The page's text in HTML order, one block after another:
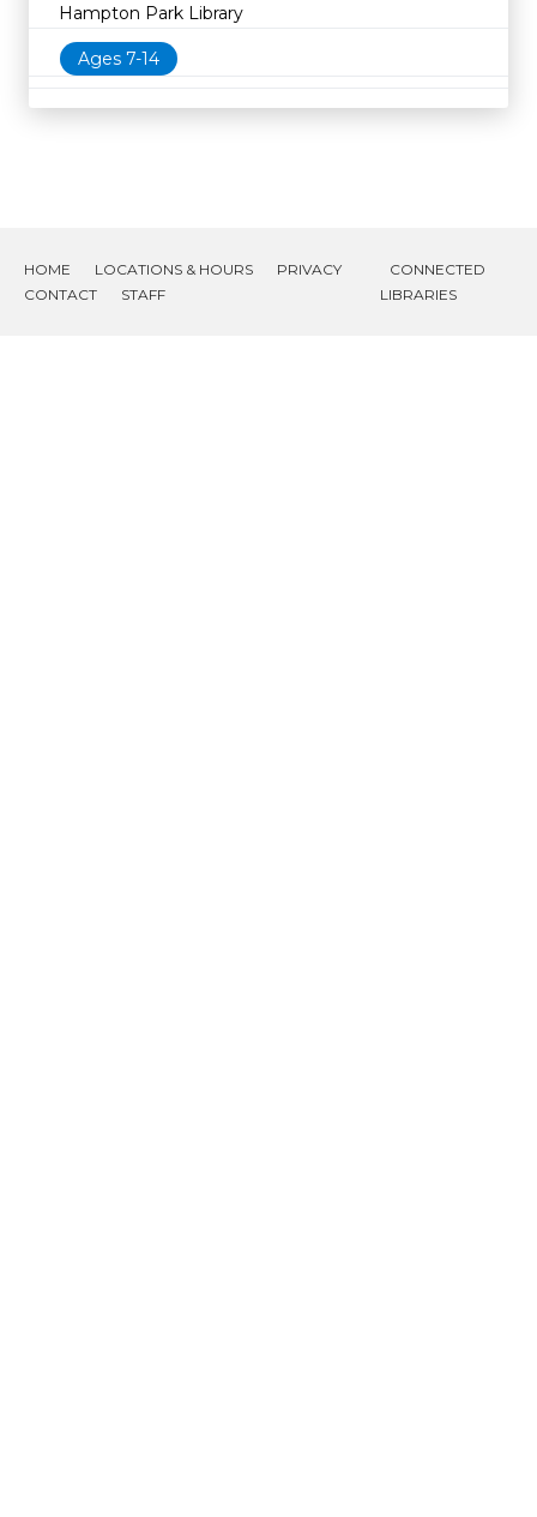
Hampton Park Library
Ages 7-14
HOME LOCATIONS & HOURS
PRIVACY
CONTACT
STAFF
CONNECTED
LIBRARIES